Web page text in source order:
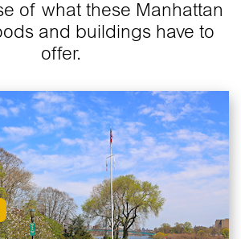
of what these Manhattan
and buildings have to
offer.
Upper East Side Apartments